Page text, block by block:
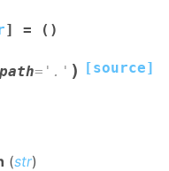
] = ()
= '.' ) [source]
(str)